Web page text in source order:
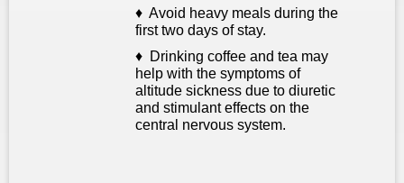
♦ Avoid heavy meals during the
first two days of stay.
♦ Drinking coffee and tea may
help with the symptoms of
altitude sickness due to diuretic
and stimulant effects on the
central nervous system.